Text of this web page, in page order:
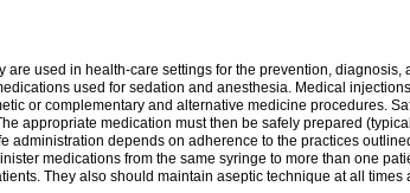
are used in health-care settings for the prevention,
used for sedation and anesthesia. Medical
or complementary and alternative medicine procedures.
appropriate medication must then be safely prepared
administration depends on adherence to the practices
medications from the same syringe to more than one
They also should maintain aseptic technique at all